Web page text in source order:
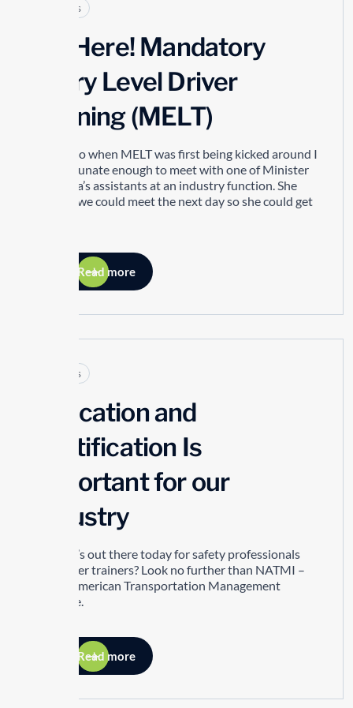
Articles
It’s Here! Mandatory
Entry Level Driver
Training (MELT)
Years ago when MELT was first being kicked around I
was fortunate enough to meet with one of Minister
Del Duca’s assistants at an industry function. She
asked if we could meet the next day so she could get
Read more
Articles
Education and
Certification Is
Important for our
Industry
So what’s out there today for safety professionals
and driver trainers? Look no further than NATMI –
North American Transportation Management
Institute.
Read more